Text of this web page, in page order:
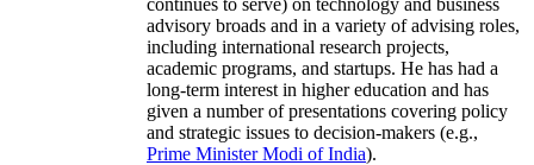
advisory broads and in a variety of advising roles,
including international research projects,
academic programs, and startups. He has had a
long-term interest in higher education and has
given a number of presentations covering policy
and strategic issues to decision-makers (e.g.,
Prime MinisterModi of India).